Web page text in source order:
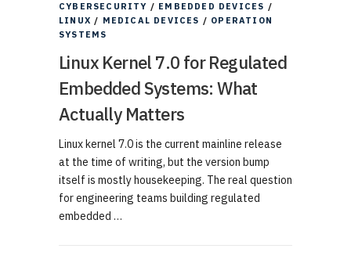
CYBERSECURITY / EMBEDDED DEVICES /
LINUX / MEDICAL DEVICES / OPERATION
SYSTEMS
Linux Kernel 7.0 for Regulated
Embedded Systems: What
Actually Matters
Linux kernel 7.0 is the current mainline release
at the time of writing, but the version bump
itself is mostly housekeeping. The real question
for engineering teams building regulated
embedded …